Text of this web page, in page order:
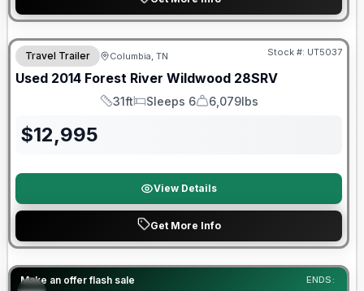
Travel Trailer Columbia, TN Stock #: UT5037
Used 2014 Forest River Wildwood 28SRV
Length
31ft
Sleeps
Sleeps 6
Dry Weight
6,079lbs
$12,995
View Details
Get More Info
Make an offer flash sale ENDS:
Forest River Great Getaway Sales Event